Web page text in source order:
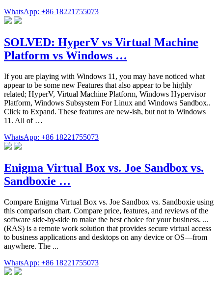
WhatsApp: +86 18221755073
SOLVED: HyperV vs Virtual Machine
Platform vs Windows …
If you are playing with Windows 11, you may have noticed what
appear to be some new Features that also appear to be highly
related; HyperV, Virtual Machine Platform, Windows Hypervisor
Platform, Windows Subsystem For Linux and Windows Sandbox..
Click to Expand. These features are new-ish, but not to Windows
11. All of …
WhatsApp: +86 18221755073
Enigma Virtual Box vs. Joe Sandbox vs.
Sandboxie …
Compare Enigma Virtual Box vs. Joe Sandbox vs. Sandboxie using
this comparison chart. Compare price, features, and reviews of the
software side-by-side to make the best choice for your business. ...
(RAS) is a remote work solution that provides secure virtual access
to business applications and desktops on any device or OS—from
anywhere. The ...
WhatsApp: +86 18221755073